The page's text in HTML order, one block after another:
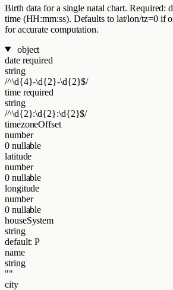
Birth data for a single natal chart.
time (HH:mm:ss). Defaults to lat/lon/tz=0 if
for accurate computation.
object
date required
string
/^\d{4}-\d{2}-\d{2}$/
time required
string
/^\d{2}:\d{2}:\d{2}$/
timezoneOffset
number
0 nullable
latitude
number
0 nullable
longitude
number
0 nullable
houseSystem
string
default: P
name
string
""
city